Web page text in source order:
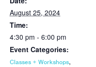
August 25, 2024
Time:
4:30 pm - 6:00 pm
Event Categories:
Classes + Workshops,